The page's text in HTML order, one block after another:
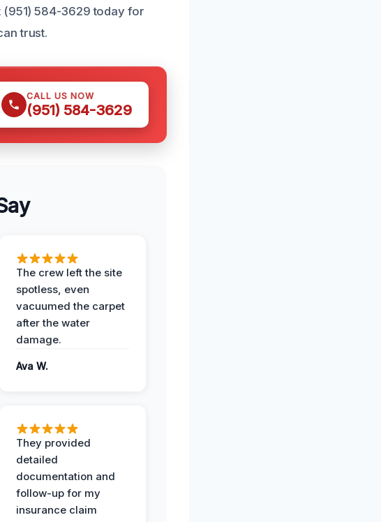
584-3629 today for
trust.
CALL US NOW
(951) 584-3629
The crew left the site
spotless, even
vacuumed the carpet
after the water
damage.
Ava W.
They provided
detailed
documentation and
follow-up for my
insurance claim